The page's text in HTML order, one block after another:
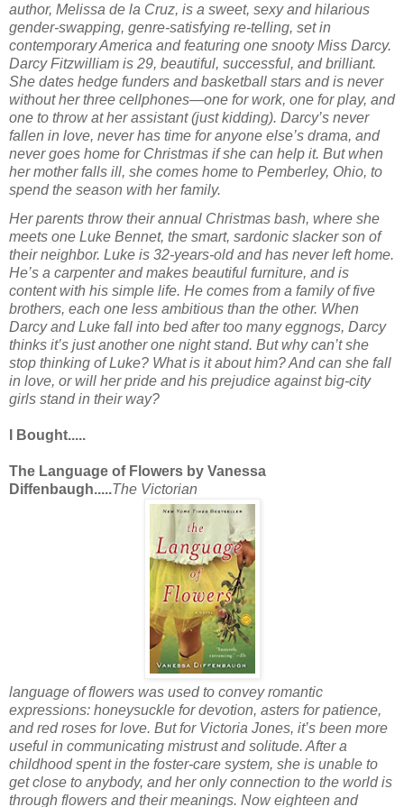
author, Melissa de la Cruz, is a sweet, sexy and hilarious
gender-swapping, genre-satisfying re-telling, set in
contemporary America and featuring one snooty Miss Darcy.
Darcy Fitzwilliam is 29, beautiful, successful, and brilliant.
She dates hedge funders and basketball stars and is never
without her three cellphones—one for work, one for play, and
one to throw at her assistant (just kidding). Darcy’s never
fallen in love, never has time for anyone else’s drama, and
never goes home for Christmas if she can help it. But when
her mother falls ill, she comes home to Pemberley, Ohio, to
spend the season with her family.
Her parents throw their annual Christmas bash, where she
meets one Luke Bennet, the smart, sardonic slacker son of
their neighbor. Luke is 32-years-old and has never left home.
He’s a carpenter and makes beautiful furniture, and is
content with his simple life. He comes from a family of five
brothers, each one less ambitious than the other. When
Darcy and Luke fall into bed after too many eggnogs, Darcy
thinks it’s just another one night stand. But why can’t she
stop thinking of Luke? What is it about him? And can she fall
in love, or will her pride and his prejudice against big-city
girls stand in their way?
I Bought.....
The Language of Flowers by Vanessa
Diffenbaugh.....The Victorian
language of flowers was used to convey romantic
expressions: honeysuckle for devotion, asters for patience,
and red roses for love. But for Victoria Jones, it’s been more
useful in communicating mistrust and solitude. After a
childhood spent in the foster-care system, she is unable to
get close to anybody, and her only connection to the world is
through flowers and their meanings. Now eighteen and